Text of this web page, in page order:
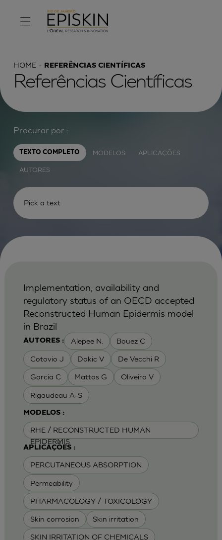
HOME REFERÊNCIAS CIENTÍFICAS
Referências Científicas
Procurar por :
TEXTO COMPLETO MODELOS APLICAÇÕES
AUTORES
AUTORES : Alepee N. Bouez C
Cotovio J Dakic V De Vecchi R
Garcia C Mattos G Oliveira V
Rigaudeau A-S
MODELOS :
RHE / RECONSTRUCTED HUMAN
EPIDERMIS
APLICAÇÕES :
PERCUTANEOUS ABSORPTION
Permeability
PHARMACOLOGY / TOXICOLOGY
Skin corrosion Skin irritation
SKIN IRRITATION OF CHEMICALS
Implementation, availability and
regulatory status of an OECD accepted
Reconstructed Human Epidermis model
in Brazil